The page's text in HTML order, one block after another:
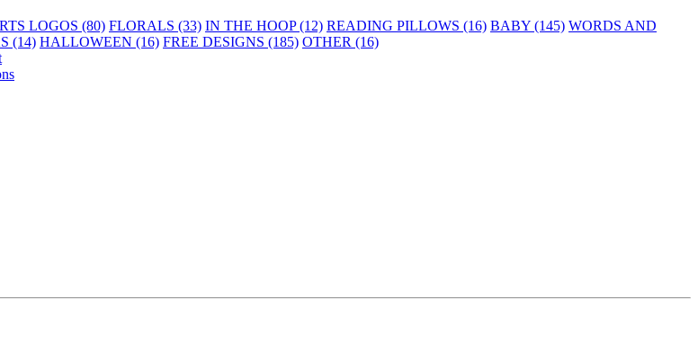
LOGOS (80) FLORALS (33) IN THE HOOP (12) READING PILLOWS (16) BABY (145) WORDS AND
(14) HALLOWEEN (16) FREE DESIGNS (185) OTHER (16)